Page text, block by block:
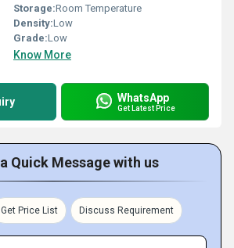
Storage:Room Temperature
Density:Low
Grade:Low
Know More
WhatsApp
Get Latest Price
Quick Message with us
Get Price List Discuss Requirement